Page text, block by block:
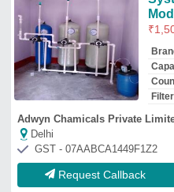
Ventilair Engineers Private
Delhi
GST - 07AAHCV2519D1ZI
Request Callback
₹